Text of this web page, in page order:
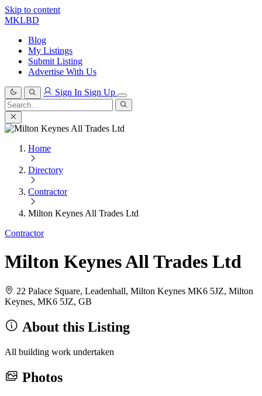
Skip to content
MKLBD
Blog
My Listings
Submit Listing
Advertise With Us
Sign In Sign Up
Search
for:
Search
Home
Directory
Contractor
Milton Keynes All Trades Ltd
Contractor
Milton Keynes All Trades Ltd
22 Palace Square, Leadenhall, Milton Keynes MK6 5JZ, Milton
Keynes, MK6 5JZ, GB
About this Listing
All building work undertaken
Photos